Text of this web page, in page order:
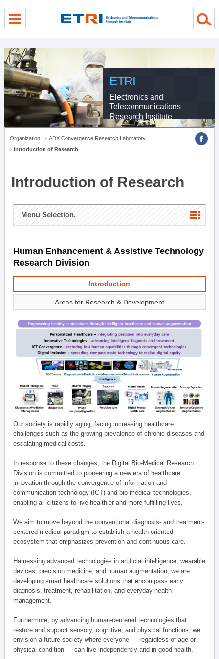
ETRI
Electronics and
Telecommunications
Research Institute
Organization
ADX Convergence Research Laboratory
Introduction of Research
Introduction of Research
Menu Selection.
Human Enhancement & Assistive Technology
Research Division
Introduction
Areas for Research & Development
Our society is rapidly aging, facing increasing healthcare
challenges such as the growing prevalence of chronic diseases and
escalating medical costs.
In response to these changes, the Digital Bio-Medical Research
Division is committed to pioneering a new era of healthcare
innovation through the convergence of information and
communication technology (ICT) and bio-medical technologies,
enabling all citizens to live healthier and more fulfilling lives.
We aim to move beyond the conventional diagnosis- and treatment-
centered medical paradigm to establish a health-oriented
ecosystem that emphasizes prevention and continuous care.
Harnessing advanced technologies in artificial intelligence, wearable
devices, precision medicine, and human augmentation, we are
developing smart healthcare solutions that encompass early
diagnosis, treatment, rehabilitation, and everyday health
management.
Furthermore, by advancing human-centered technologies that
restore and support sensory, cognitive, and physical functions, we
envision a future society where everyone — regardless of age or
physical condition — can live independently and in good health.